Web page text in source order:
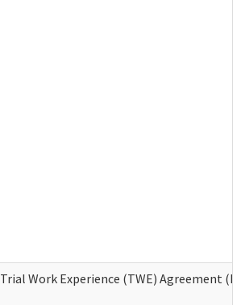
Trial Work Experience (TWE) Agreement